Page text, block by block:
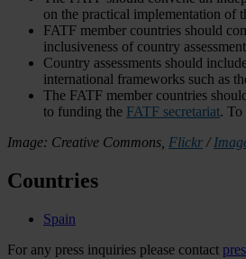
on the practical implementation of
FATF member countries should
inclusiveness of country
Country assessments should
international frameworks such as
The FATF member countries
to funding the FATF secretariat. To
Image: Creative Commons, Flickr /
Countries
Spain
For any press inquiries please contact